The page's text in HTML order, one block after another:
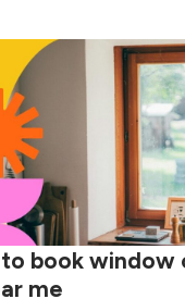
book window
me